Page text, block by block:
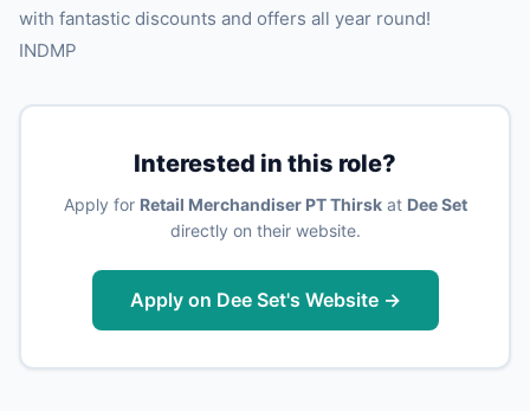
with fantastic discounts and offers all year round!
INDMP
Interested in this role?
Apply for Retail Merchandiser PT Thirskat Dee Set
directly on their website.
Apply on Dee Set's Website →